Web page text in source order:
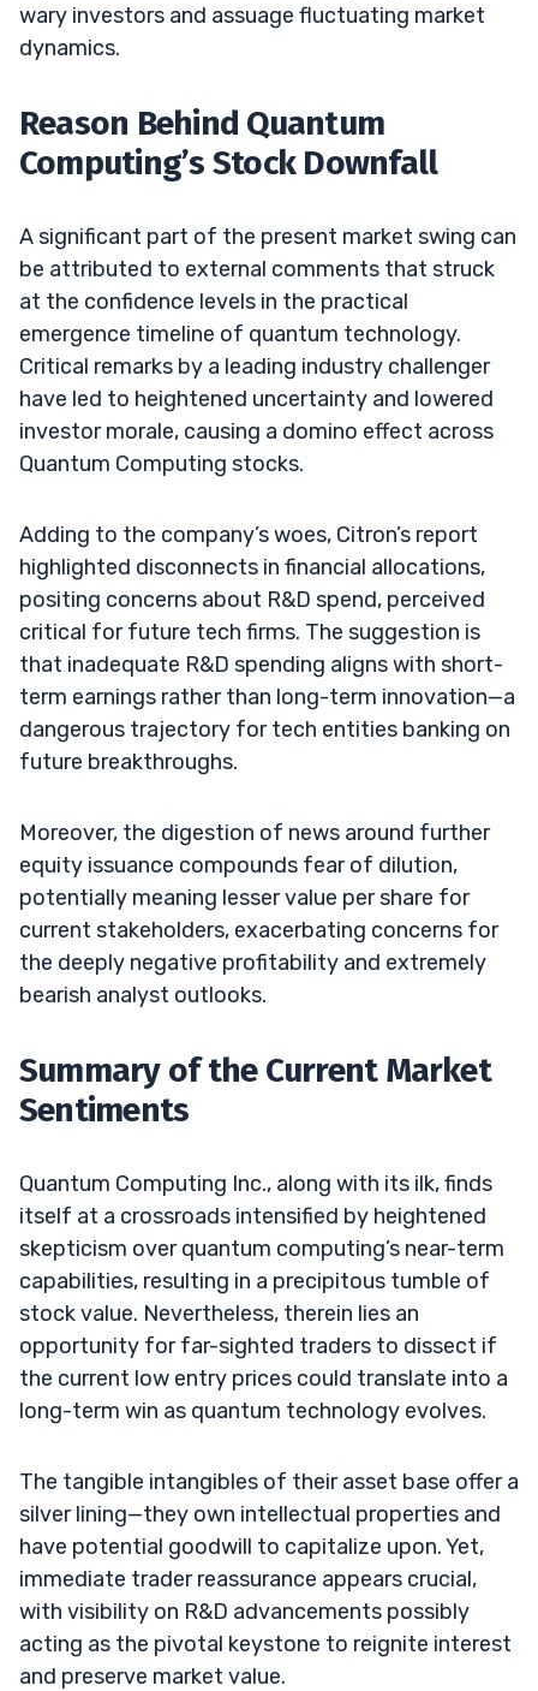
wary investors and assuage fluctuating market
dynamics.
Reason Behind Quantum
Computing’s Stock Downfall
A significant part of the present market swing can
be attributed to external comments that struck
at the confidence levels in the practical
emergence timeline of quantum technology.
Critical remarks by a leading industry challenger
have led to heightened uncertainty and lowered
investor morale, causing a domino effect across
Quantum Computing stocks.
Adding to the company’s woes, Citron’s report
highlighted disconnects in financial allocations,
positing concerns about R&D spend, perceived
critical for future tech firms. The suggestion is
that inadequate R&D spending aligns with short-
term earnings rather than long-term innovation—a
dangerous trajectory for tech entities banking on
future breakthroughs.
Moreover, the digestion of news around further
equity issuance compounds fear of dilution,
potentially meaning lesser value per share for
current stakeholders, exacerbating concerns for
the deeply negative profitability and extremely
bearish analyst outlooks.
Summary of the Current Market
Sentiments
Quantum Computing Inc., along with its ilk, finds
itself at a crossroads intensified by heightened
skepticism over quantum computing’s near-term
capabilities, resulting in a precipitous tumble of
stock value. Nevertheless, therein lies an
opportunity for far-sighted traders to dissect if
the current low entry prices could translate into a
long-term win as quantum technology evolves.
The tangible intangibles of their asset base offer a
silver lining—they own intellectual properties and
have potential goodwill to capitalize upon. Yet,
immediate trader reassurance appears crucial,
with visibility on R&D advancements possibly
acting as the pivotal keystone to reignite interest
and preserve market value.